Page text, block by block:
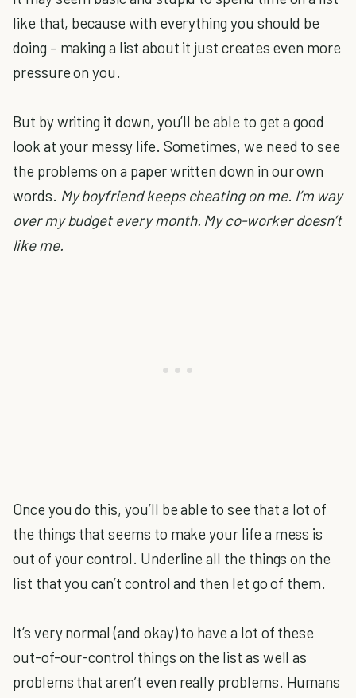
like that, because with everything you should be
doing – making a list about it just creates even more
pressure on you.
But by writing it down, you’ll be able to get a good
look at your messy life. Sometimes, we need to see
the problems on a paper written down in our own
words. My boyfriend keeps cheating on me. I’m way
over my budget every month. My co-worker doesn’t
like me.
Once you do this, you’ll be able to see that a lot of
the things that seems to make your life a mess is
out of your control. Underline all the things on the
list that you can’t control and then let go of them.
It’s very normal (and okay) to have a lot of these
out-of-our-control things on the list as well as
problems that aren’t even really problems. Humans